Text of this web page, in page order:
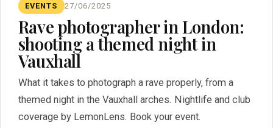
EVENTS 27/06/2025
Rave photographer in London:
shooting a themed night in
Vauxhall
What it takes to photograph a rave properly, from a
themed night in the Vauxhall arches. Nightlife and club
coverage by LemonLens. Book your event.